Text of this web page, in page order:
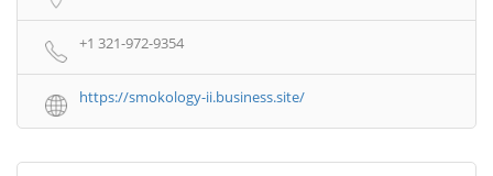
+1 321-972-9354
https://smokology-ii.business.site/